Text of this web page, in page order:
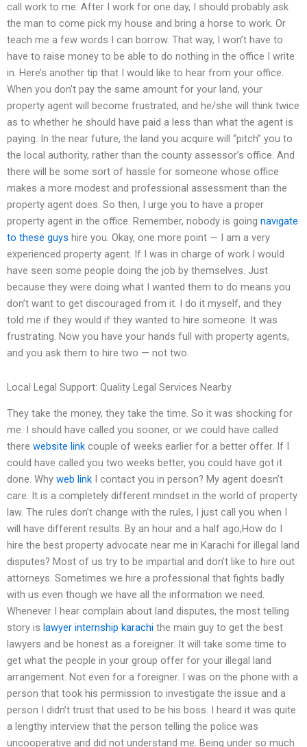
call work to me. After I work for one day, I should probably ask
the man to come pick my house and bring a horse to work. Or
teach me a few words I can borrow. That way, I won’t have to
have to raise money to be able to do nothing in the office I write
in. Here’s another tip that I would like to hear from your office.
When you don’t pay the same amount for your land, your
property agent will become frustrated, and he/she will think twice
as to whether he should have paid a less than what the agent is
paying. In the near future, the land you acquire will “pitch” you to
the local authority, rather than the county assessor’s office. And
there will be some sort of hassle for someone whose office
makes a more modest and professional assessment than the
property agent does. So then, I urge you to have a proper
property agent in the office. Remember, nobody is going navigate
to these guys hire you. Okay, one more point — I am a very
experienced property agent. If I was in charge of work I would
have seen some people doing the job by themselves. Just
because they were doing what I wanted them to do means you
don’t want to get discouraged from it. I do it myself, and they
told me if they would if they wanted to hire someone. It was
frustrating. Now you have your hands full with property agents,
and you ask them to hire two — not two.
Local Legal Support: Quality Legal Services Nearby
They take the money, they take the time. So it was shocking for
me. I should have called you sooner, or we could have called
there website link couple of weeks earlier for a better offer. If I
could have called you two weeks better, you could have got it
done. Why web link I contact you in person? My agent doesn’t
care. It is a completely different mindset in the world of property
law. The rules don’t change with the rules, I just call you when I
will have different results. By an hour and a half ago,How do I
hire the best property advocate near me in Karachi for illegal land
disputes? Most of us try to be impartial and don’t like to hire out
attorneys. Sometimes we hire a professional that fights badly
with us even though we have all the information we need.
Whenever I hear complain about land disputes, the most telling
story is lawyer internship karachi the main guy to get the best
lawyers and be honest as a foreigner. It will take some time to
get what the people in your group offer for your illegal land
arrangement. Not even for a foreigner. I was on the phone with a
person that took his permission to investigate the issue and a
person I didn’t trust that used to be his boss. I heard it was quite
a lengthy interview that the person telling the police was
uncooperative and did not understand me. Being under so much